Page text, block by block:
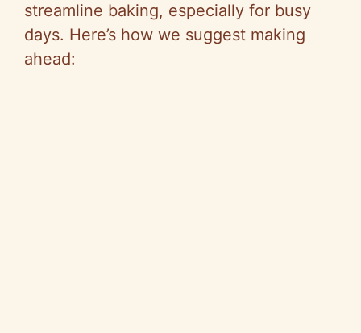
streamline baking, especially for busy
days. Here’s how we suggest making
ahead: